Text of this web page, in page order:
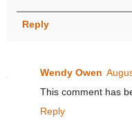
Reply
Wendy Owen
This comment has
Reply